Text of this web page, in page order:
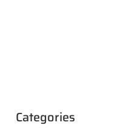
Categories